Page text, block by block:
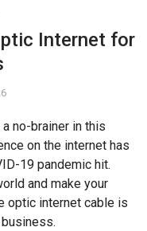
Internet for
no-brainer in this
on the internet has
19 pandemic hit.
and make your
optic internet cable is